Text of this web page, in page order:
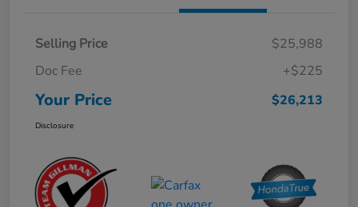
Selling Price
$25,988
Doc Fee
+$225
Your Price $26,213
Disclosure